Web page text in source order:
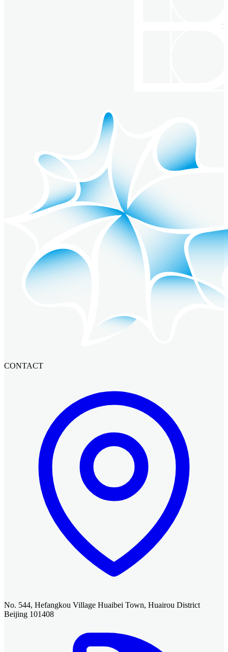
CONTACT
No. 544, Hefangkou Village Huaibei Town, Huairou District
Beijing 101408